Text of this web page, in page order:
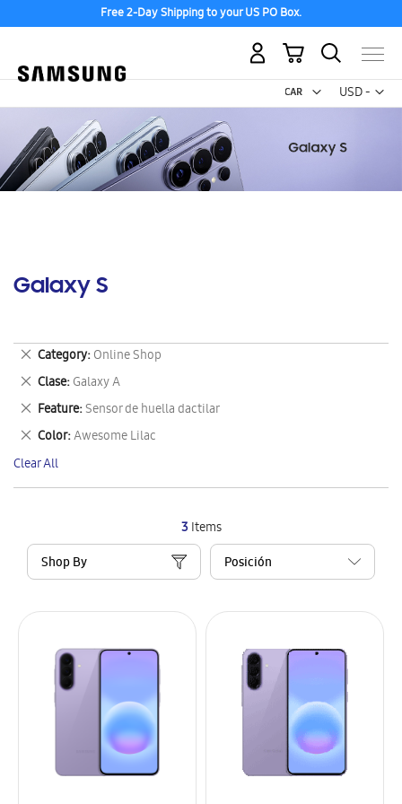
Free 2-Day Shipping to your US PO Box.
USD -
US
My Cart
Galaxy S
3Items
Shop By
Category Online Shop
Remove
This
Item
Clase Galaxy A
Remove
This
Item
Feature Sensor de huella dactilar
Remove
This
Item
Color Awesome Lilac
Remove
This
Item
Clear All